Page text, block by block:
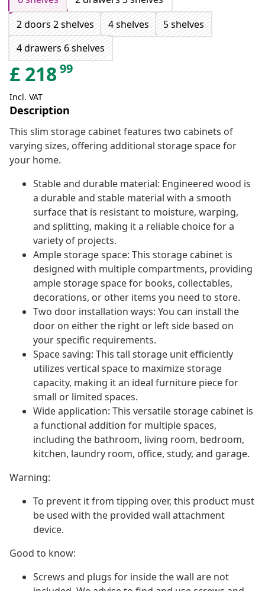
2 doors 2 shelves
4 shelves
5 shelves
4 drawers 6 shelves
£ 21899
Incl. VAT
Description
This slim storage cabinet features two cabinets of
varying sizes, offering additional storage space for
your home.
Stable and durable material: Engineered wood is
a durable and stable material with a smooth
surface that is resistant to moisture, warping,
and splitting, making it a reliable choice for a
variety of projects.
Ample storage space: This storage cabinet is
designed with multiple compartments, providing
ample storage space for books, collectables,
decorations, or other items you need to store.
Two door installation ways: You can install the
door on either the right or left side based on
your specific requirements.
Space saving: This tall storage unit efficiently
utilizes vertical space to maximize storage
capacity, making it an ideal furniture piece for
small or limited spaces.
Wide application: This versatile storage cabinet is
a functional addition for multiple spaces,
including the bathroom, living room, bedroom,
kitchen, laundry room, office, study, and garage.
Warning:
To prevent it from tipping over, this product must
be used with the provided wall attachment
device.
Good to know:
Screws and plugs for inside the wall are not